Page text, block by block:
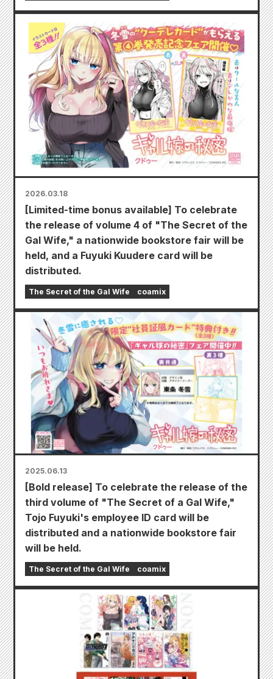
2026.03.18
[Limited-time bonus available] To celebrate
the release of volume 4 of "The Secret of the
Gal Wife," a nationwide bookstore fair will be
held, and a Fuyuki Kuudere card will be
distributed.
The Secret of the Gal Wife coamix
2025.06.13
[Bold release] To celebrate the release of the
third volume of "The Secret of a Gal Wife,"
Tojo Fuyuki's employee ID card will be
distributed and a nationwide bookstore fair
will be held.
The Secret of the Gal Wife coamix